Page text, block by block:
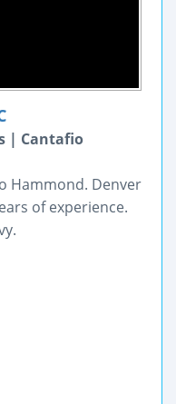
| Cantafio
Hammond. Denver
of experience.